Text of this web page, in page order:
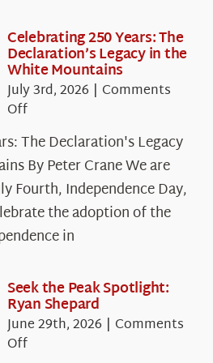
Celebrating 250 Years: The
Declaration’s Legacy in the
White Mountains
July 3rd, 2026 | Comments
Offon
250
Years:
The
Declaration’s
Legacy
in
White
Mountains
The Declaration's Legacy
By Peter Crane We are
Fourth, Independence Day,
the adoption of the
in
Seek the Peak Spotlight:
Ryan Shepard
June 29th, 2026 | Comments
Offon